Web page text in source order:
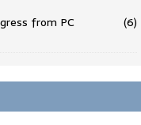
from PC
(6)